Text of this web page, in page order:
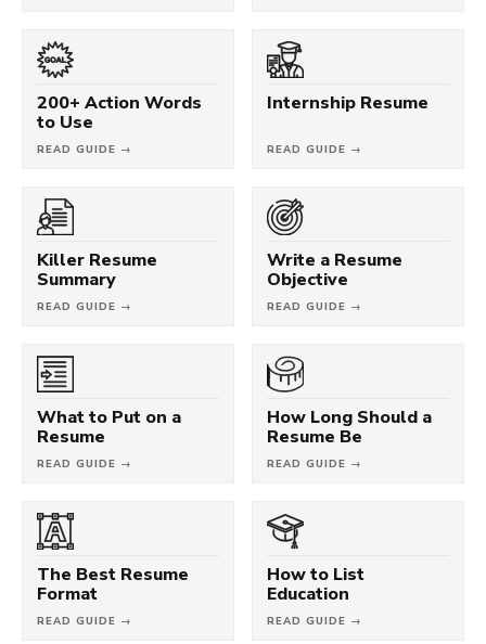
200+ Action Words
to Use
READ GUIDE →
Internship Resume
READ GUIDE →
Killer Resume
Summary
READ GUIDE →
Write a Resume
Objective
READ GUIDE →
What to Put on a
Resume
READ GUIDE →
How Long Should a
Resume Be
READ GUIDE →
The Best Resume
Format
READ GUIDE →
How to List
Education
READ GUIDE →